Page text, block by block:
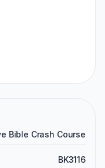
Bible Crash Course
BK3116